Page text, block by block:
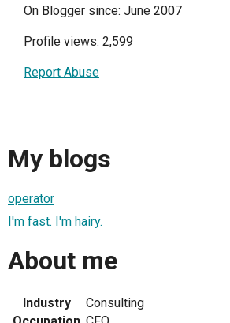
On Blogger since: June 2007
Profile views: 2,599
Report Abuse
My blogs
operator
I'm fast. I'm hairy.
About me
Industry
Consulting